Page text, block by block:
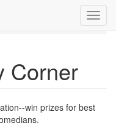
Corner
win prizes for best